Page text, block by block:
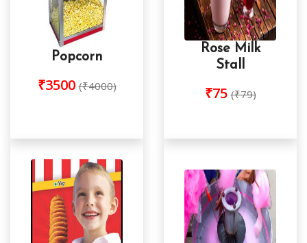
Popcorn
₹3500 (₹4000)
Rose Milk
Stall
₹75 (₹79)